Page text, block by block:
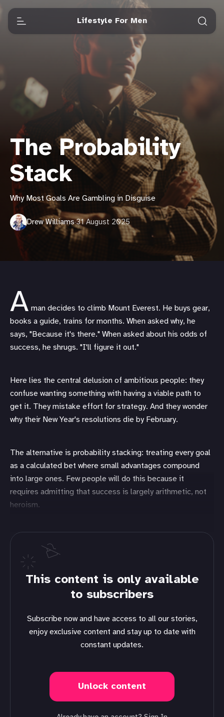
Lifestyle For Men
The Probability
Stack
Why Most Goals Are Gambling in Disguise
Drew Williams·31 August 2025
A man decides to climb Mount Everest. He buys gear,
books a guide, trains for months. When asked why, he
says, "Because it's there." When asked about his odds of
success, he shrugs. "I'll figure it out."
Here lies the central delusion of ambitious people: they
confuse wanting something with having a viable path to
get it. They mistake effort for strategy. And they wonder
why their New Year's resolutions die by February.
The alternative is probability stacking: treating every goal
as a calculated bet where small advantages compound
into large ones. Few people will do this because it
requires admitting that success is largely arithmetic, not
heroism.
This content is only available
to subscribers
Subscribe now and have access to all our stories,
enjoy exclusive content and stay up to date with
constant updates.
Unlock content